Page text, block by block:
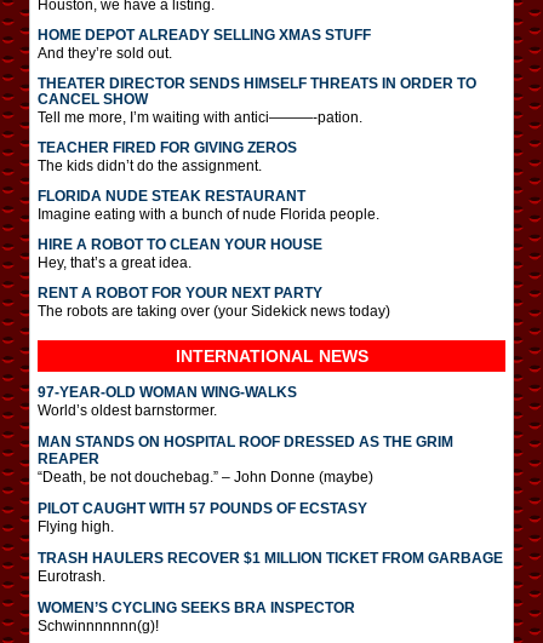
Houston, we have a listing.
HOME DEPOT ALREADY SELLING XMAS STUFF
And they’re sold out.
THEATER DIRECTOR SENDS HIMSELF THREATS IN ORDER TO
CANCEL SHOW
Tell me more, I’m waiting with antici———-pation.
TEACHER FIRED FOR GIVING ZEROS
The kids didn’t do the assignment.
FLORIDA NUDE STEAK RESTAURANT
Imagine eating with a bunch of nude Florida people.
HIRE A ROBOT TO CLEAN YOUR HOUSE
Hey, that’s a great idea.
RENT A ROBOT FOR YOUR NEXT PARTY
The robots are taking over (your Sidekick news today)
INTERNATIONAL NEWS
97-YEAR-OLD WOMAN WING-WALKS
World’s oldest barnstormer.
MAN STANDS ON HOSPITAL ROOF DRESSED AS THE GRIM
REAPER
“Death, be not douchebag.” – John Donne (maybe)
PILOT CAUGHT WITH 57 POUNDS OF ECSTASY
Flying high.
TRASH HAULERS RECOVER $1 MILLION TICKET FROM GARBAGE
Eurotrash.
WOMEN’S CYCLING SEEKS BRA INSPECTOR
Schwinnnnnnn(g)!